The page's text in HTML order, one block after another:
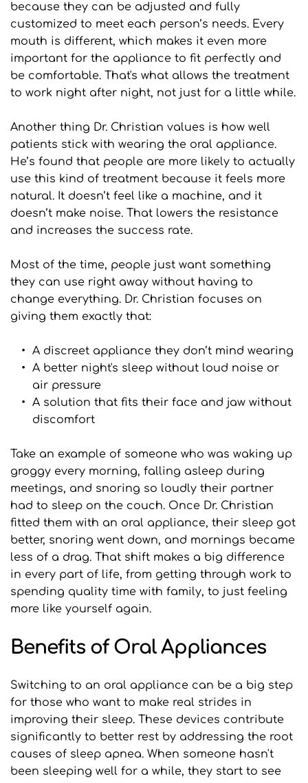
because they can be adjusted and fully
customized to meet each person’s needs. Every
mouth is different, which makes it even more
important for the appliance to fit perfectly and
be comfortable. That's what allows the treatment
to work night after night, not just for a little while.
Another thing Dr. Christian values is how well
patients stick with wearing the oral appliance.
He’s found that people are more likely to actually
use this kind of treatment because it feels more
natural. It doesn’t feel like a machine, and it
doesn’t make noise. That lowers the resistance
and increases the success rate.
Most of the time, people just want something
they can use right away without having to
change everything. Dr. Christian focuses on
giving them exactly that:
A discreet appliance they don’t mind wearing
A better night's sleep without loud noise or
air pressure
A solution that fits their face and jaw without
discomfort
Take an example of someone who was waking up
groggy every morning, falling asleep during
meetings, and snoring so loudly their partner
had to sleep on the couch. Once Dr. Christian
fitted them with an oral appliance, their sleep got
better, snoring went down, and mornings became
less of a drag. That shift makes a big difference
in every part of life, from getting through work to
spending quality time with family, to just feeling
more like yourself again.
Benefits of Oral Appliances
Switching to an oral appliance can be a big step
for those who want to make real strides in
improving their sleep. These devices contribute
significantly to better rest by addressing the root
causes of sleep apnea. When someone hasn't
been sleeping well for a while, they start to see